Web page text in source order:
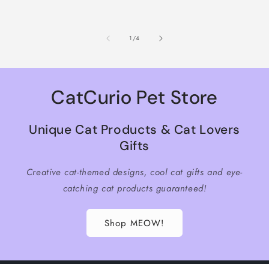
1/of
4
CatCurio Pet Store
Unique Cat Products & Cat Lovers
Gifts
Creative cat-themed designs, cool cat gifts and eye-
catching cat products guaranteed!
Shop MEOW!